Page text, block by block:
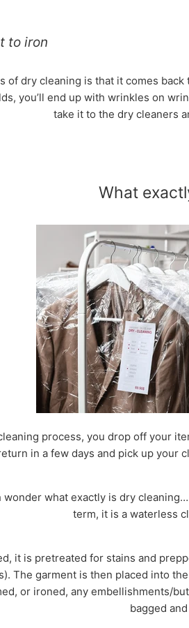
to iron
of dry cleaning is that it comes
you’ll end up with wrinkles on
take it to the dry cleaners
What
process, you drop off your
in a few days and pick up your
what exactly is dry
term, it is a waterless
it is pretreated for stains and
The garment is then placed into
or ironed, any embellishments/
bagged